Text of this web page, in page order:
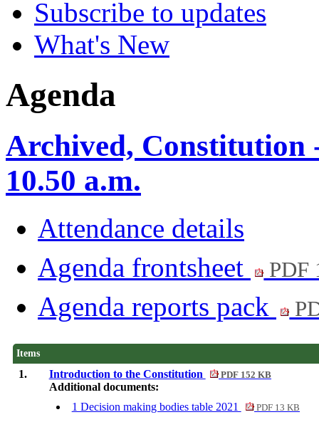
Subscribe to updates
What's New
Agenda
Archived, Constitution
10.50 a.m.
Attendance details
Agenda frontsheet
PDF
Agenda reports pack
Items
1. Introduction to the Constitution PDF 152 KB
Additional documents:
1 Decision making bodies table 2021
PDF 13 KB